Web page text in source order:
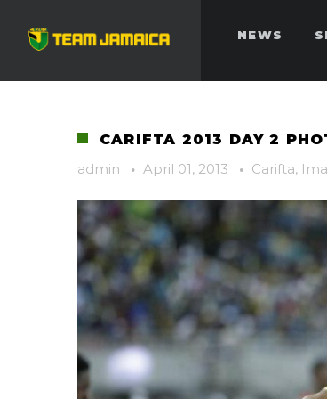
NEWS
CARIFTA 2013 DAY 2
admin
· April 01, 2013 · Carifta,